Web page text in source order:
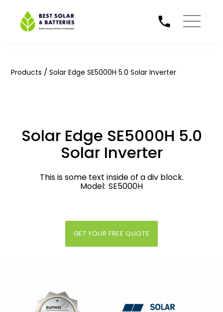
Products / Solar Edge SE5000H 5.0 Solar Inverter
Solar Edge SE5000H 5.0
Solar Inverter
This is some text inside of a div block.
Model: SE5000H
GET YOUR FREE QUOTE